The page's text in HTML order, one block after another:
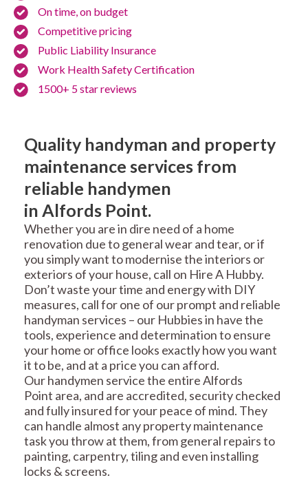
On time, on budget
Competitive pricing
Public Liability Insurance
Work Health Safety Certification
1500+ 5 star reviews
Quality handyman and property
maintenance services from
reliable handymen
in Alfords Point.
Whether you are in dire need of a home
renovation due to general wear and tear, or if
you simply want to modernise the interiors or
exteriors of your house, call on Hire A Hubby.
Don’t waste your time and energy with DIY
measures, call for one of our prompt and reliable
handyman services – our Hubbies in have the
tools, experience and determination to ensure
your home or office looks exactly how you want
it to be, and at a price you can afford.
Our handymen service the entire Alfords
Point area, and are accredited, security checked
and fully insured for your peace of mind. They
can handle almost any property maintenance
task you throw at them, from general repairs to
painting, carpentry, tiling and even installing
locks & screens.